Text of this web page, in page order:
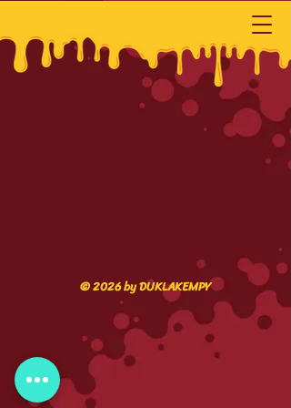
© 2026 by DUKLAKEMPY